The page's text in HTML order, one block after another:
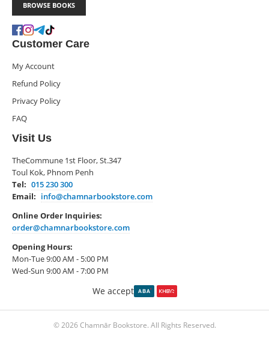
BROWSE BOOKS
Customer Care
My Account
Refund Policy
Privacy Policy
FAQ
Visit Us
TheCommune 1st Floor, St.347
Toul Kok, Phnom Penh
Tel: 015 230 300
Email: info@chamnarbookstore.com
Online Order Inquiries:
order@chamnarbookstore.com
Opening Hours:
Mon-Tue 9:00 AM - 5:00 PM
Wed-Sun 9:00 AM - 7:00 PM
We accept
© 2026 Chamnār Bookstore. All Rights Reserved.